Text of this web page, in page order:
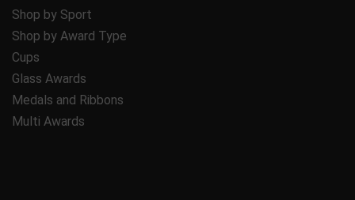
Shop by Sport
Shop by Award Type
Cups
Glass Awards
Medals and Ribbons
Multi Awards